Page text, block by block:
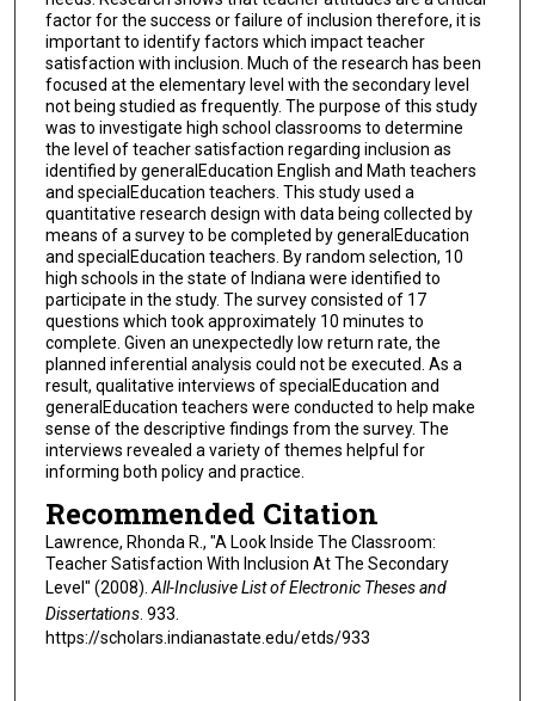
factor for the success or failure of inclusion therefore, it is
important to identify factors which impact teacher
satisfaction with inclusion. Much of the research has been
focused at the elementary level with the secondary level
not being studied as frequently. The purpose of this study
was to investigate high school classrooms to determine
the level of teacher satisfaction regarding inclusion as
identified by generalEducation English and Math teachers
and specialEducation teachers. This study used a
quantitative research design with data being collected by
means of a survey to be completed by generalEducation
and specialEducation teachers. By random selection, 10
high schools in the state of Indiana were identified to
participate in the study. The survey consisted of 17
questions which took approximately 10 minutes to
complete. Given an unexpectedly low return rate, the
planned inferential analysis could not be executed. As a
result, qualitative interviews of specialEducation and
generalEducation teachers were conducted to help make
sense of the descriptive findings from the survey. The
interviews revealed a variety of themes helpful for
informing both policy and practice.
Recommended Citation
Lawrence, Rhonda R., "A Look Inside The Classroom:
Teacher Satisfaction With Inclusion At The Secondary
Level" (2008).All-Inclusive List of Electronic Theses and
Dissertations. 933.
https://scholars.indianastate.edu/etds/933